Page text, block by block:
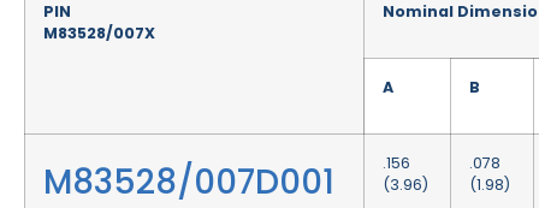
PIN
M83528/007X
Nominal
A B
M83528/007D001
.156
(3.96)
.078
(1.98)